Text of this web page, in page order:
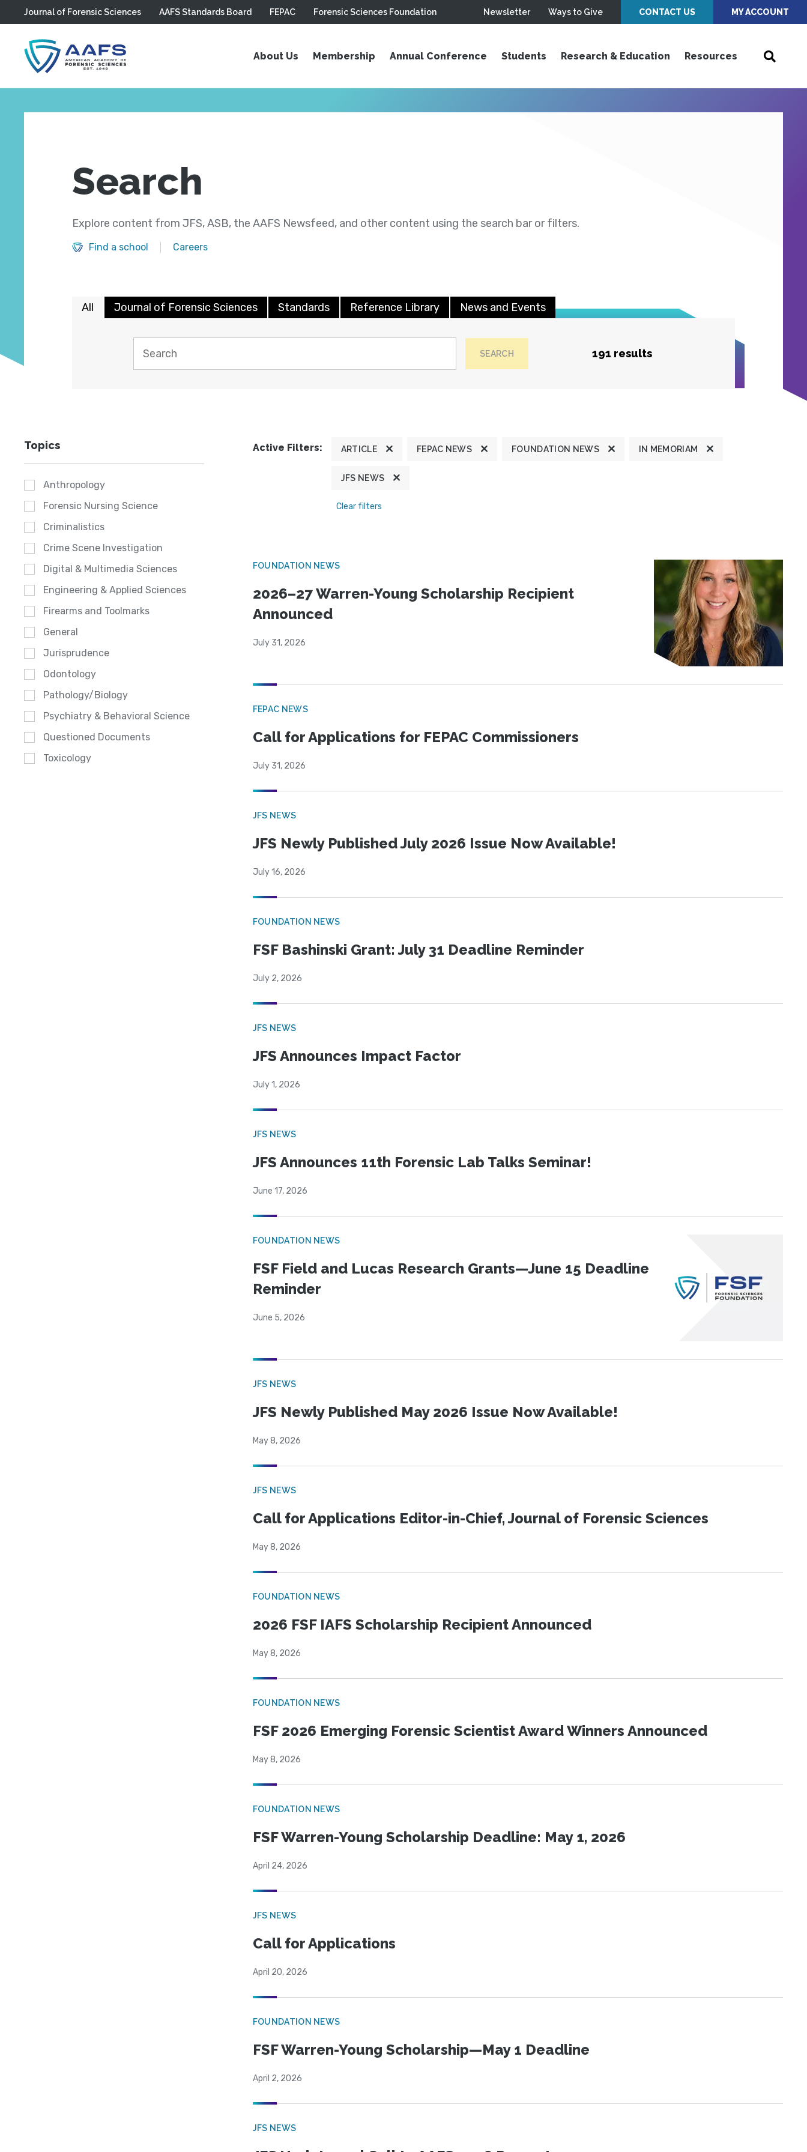
Skip to main content
Journal of Forensic Sciences AAFS Standards Board FEPAC Forensic Sciences Foundation Newsletter Ways to Give CONTACT US MY ACCOUNT
About Us Membership Annual Conference Students Research & Education Resources
Search
Explore content from JFS, ASB, the AAFS Newsfeed, and other content using the search bar or filters.
Find a school Careers
All Journal of Forensic Sciences Standards Reference Library News and Events
SEARCH 191 results
Topics
Anthropology
Forensic Nursing Science
Criminalistics
Crime Scene Investigation
Digital & Multimedia Sciences
Engineering & Applied Sciences
Firearms and Toolmarks
General
Jurisprudence
Odontology
Pathology/Biology
Psychiatry & Behavioral Science
Questioned Documents
Toxicology
Active Filters: ARTICLE FEPAC NEWS FOUNDATION NEWS IN MEMORIAM
JFS NEWS
Clear filters
FOUNDATION NEWS
2026–27 Warren-Young Scholarship Recipient
Announced
July 31, 2026
FEPAC NEWS
Call for Applications for FEPAC Commissioners
July 31, 2026
JFS NEWS
JFS Newly Published July 2026 Issue Now Available!
July 16, 2026
FOUNDATION NEWS
FSF Bashinski Grant: July 31 Deadline Reminder
July 2, 2026
JFS NEWS
JFS Announces Impact Factor
July 1, 2026
JFS NEWS
JFS Announces 11th Forensic Lab Talks Seminar!
June 17, 2026
FOUNDATION NEWS
FSF Field and Lucas Research Grants—June 15 Deadline
Reminder
June 5, 2026
JFS NEWS
JFS Newly Published May 2026 Issue Now Available!
May 8, 2026
JFS NEWS
Call for Applications Editor-in-Chief, Journal of Forensic Sciences
May 8, 2026
FOUNDATION NEWS
2026 FSF IAFS Scholarship Recipient Announced
May 8, 2026
FOUNDATION NEWS
FSF 2026 Emerging Forensic Scientist Award Winners Announced
May 8, 2026
FOUNDATION NEWS
FSF Warren-Young Scholarship Deadline: May 1, 2026
April 24, 2026
JFS NEWS
Call for Applications
April 20, 2026
FOUNDATION NEWS
FSF Warren-Young Scholarship—May 1 Deadline
April 2, 2026
JFS NEWS